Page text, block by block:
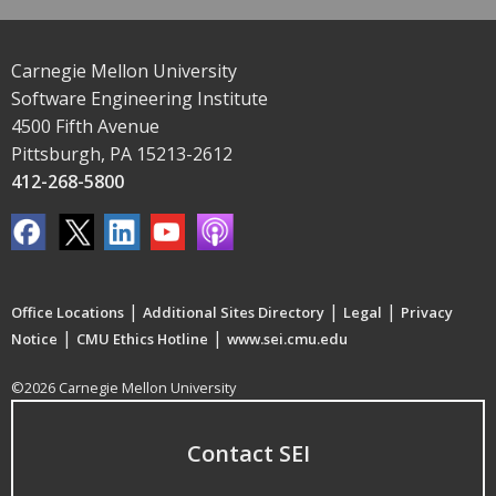
Carnegie Mellon University
Software Engineering Institute
4500 Fifth Avenue
Pittsburgh, PA 15213-2612
412-268-5800
Office Locations | Additional Sites Directory | Legal | Privacy
Notice | CMU Ethics Hotline | www.sei.cmu.edu
©2026 Carnegie Mellon University
Contact SEI